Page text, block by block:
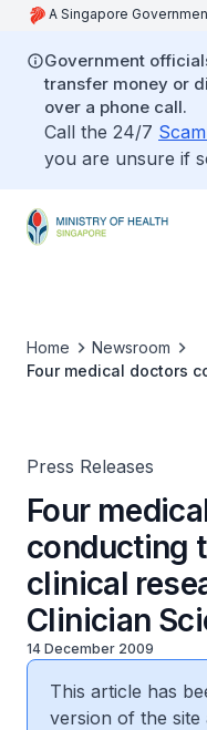
A Singapore
Government
transfer money or
over a phone call.
Call the 24/7
you are unsure if
Home
Newsroom
Four medical doctors
Press Releases
Four
conducting
clinical
Clinician
14 December 2009
This article has
version of the site